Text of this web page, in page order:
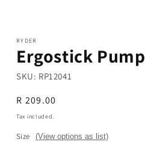
modal
RYDER
Ergostick Pump
SKU: RP12041
Regular
price
R 209.00
Tax included.
Size (View options as list)